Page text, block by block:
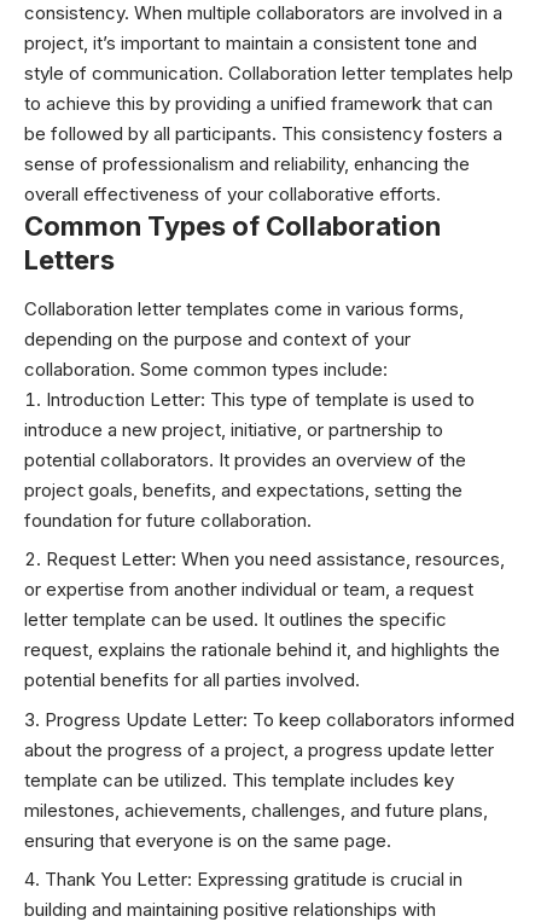
consistency. When multiple collaborators are involved in a
project, it’s important to maintain a consistent tone and
style of communication. Collaboration letter templates help
to achieve this by providing a unified framework that can
be followed by all participants. This consistency fosters a
sense of professionalism and reliability, enhancing the
overall effectiveness of your collaborative efforts.
Common Types of Collaboration
Letters
Collaboration letter templates come in various forms,
depending on the purpose and context of your
collaboration. Some common types include:
Introduction Letter: This type of template is used to
introduce a new project, initiative, or partnership to
potential collaborators. It provides an overview of the
project goals, benefits, and expectations, setting the
foundation for future collaboration.
Request Letter: When you need assistance, resources,
or expertise from another individual or team, a request
letter template can be used. It outlines the specific
request, explains the rationale behind it, and highlights the
potential benefits for all parties involved.
Progress Update Letter: To keep collaborators informed
about the progress of a project, a progress update letter
template can be utilized. This template includes key
milestones, achievements, challenges, and future plans,
ensuring that everyone is on the same page.
Thank You Letter: Expressing gratitude is crucial in
building and maintaining positive relationships with